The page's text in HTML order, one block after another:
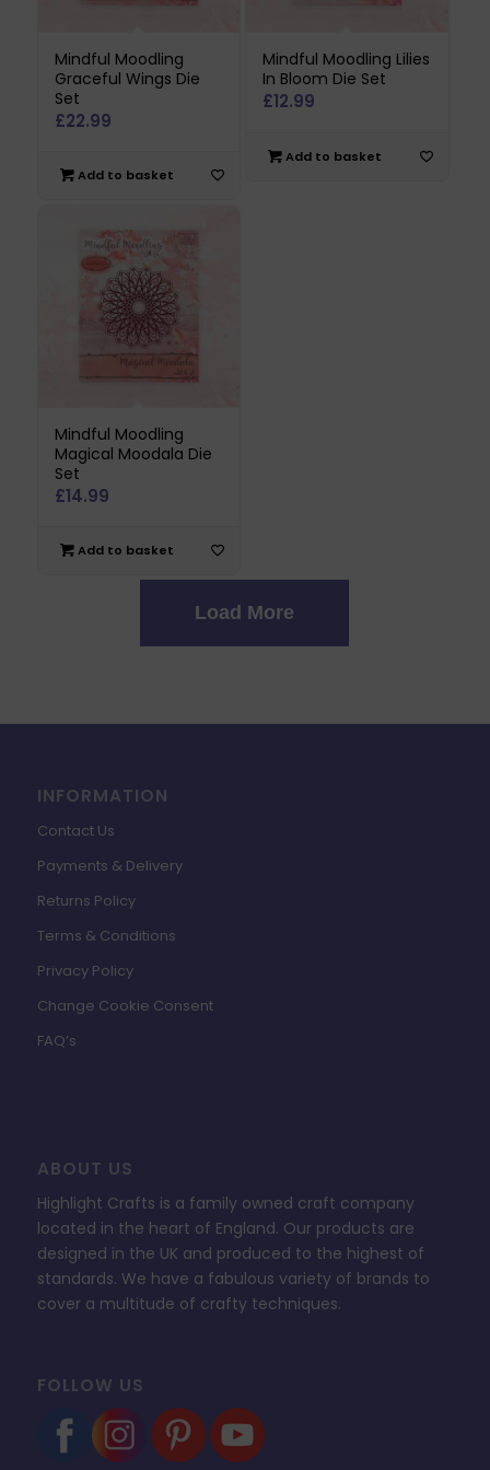
Mindful Moodling
Graceful Wings Die
Set
£22.99
Add to basket
Mindful Moodling Lilies
In Bloom Die Set
£12.99
Add to basket
Mindful Moodling
Magical Moodala Die
Set
£14.99
Add to basket
Load More
INFORMATION
Contact Us
Payments & Delivery
Returns Policy
Terms & Conditions
Privacy Policy
Change Cookie Consent
FAQ’s
ABOUT US
Highlight Crafts is a family owned craft company
located in the heart of England. Our products are
designed in the UK and produced to the highest of
standards. We have a fabulous variety of brands to
cover a multitude of crafty techniques.
FOLLOW US